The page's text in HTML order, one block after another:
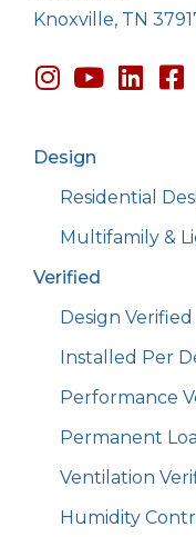
Knoxville, TN
Design
Residential
Multifamily &
Verified
Design Verified
Installed Per
Performance
Permanent
Ventilation
Humidity